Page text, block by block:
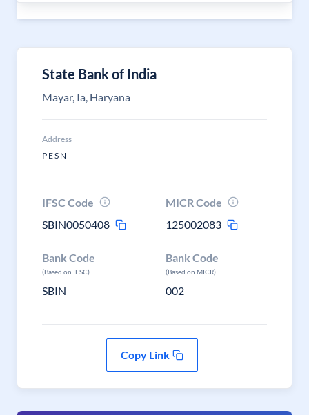
State Bank of India
Mayar, Ia, Haryana
Address
P E S N
IFSC Code
SBIN0050408
MICR Code
125002083
Bank Code
(Based on IFSC)
SBIN
Bank Code
(Based on MICR)
002
Copy Link